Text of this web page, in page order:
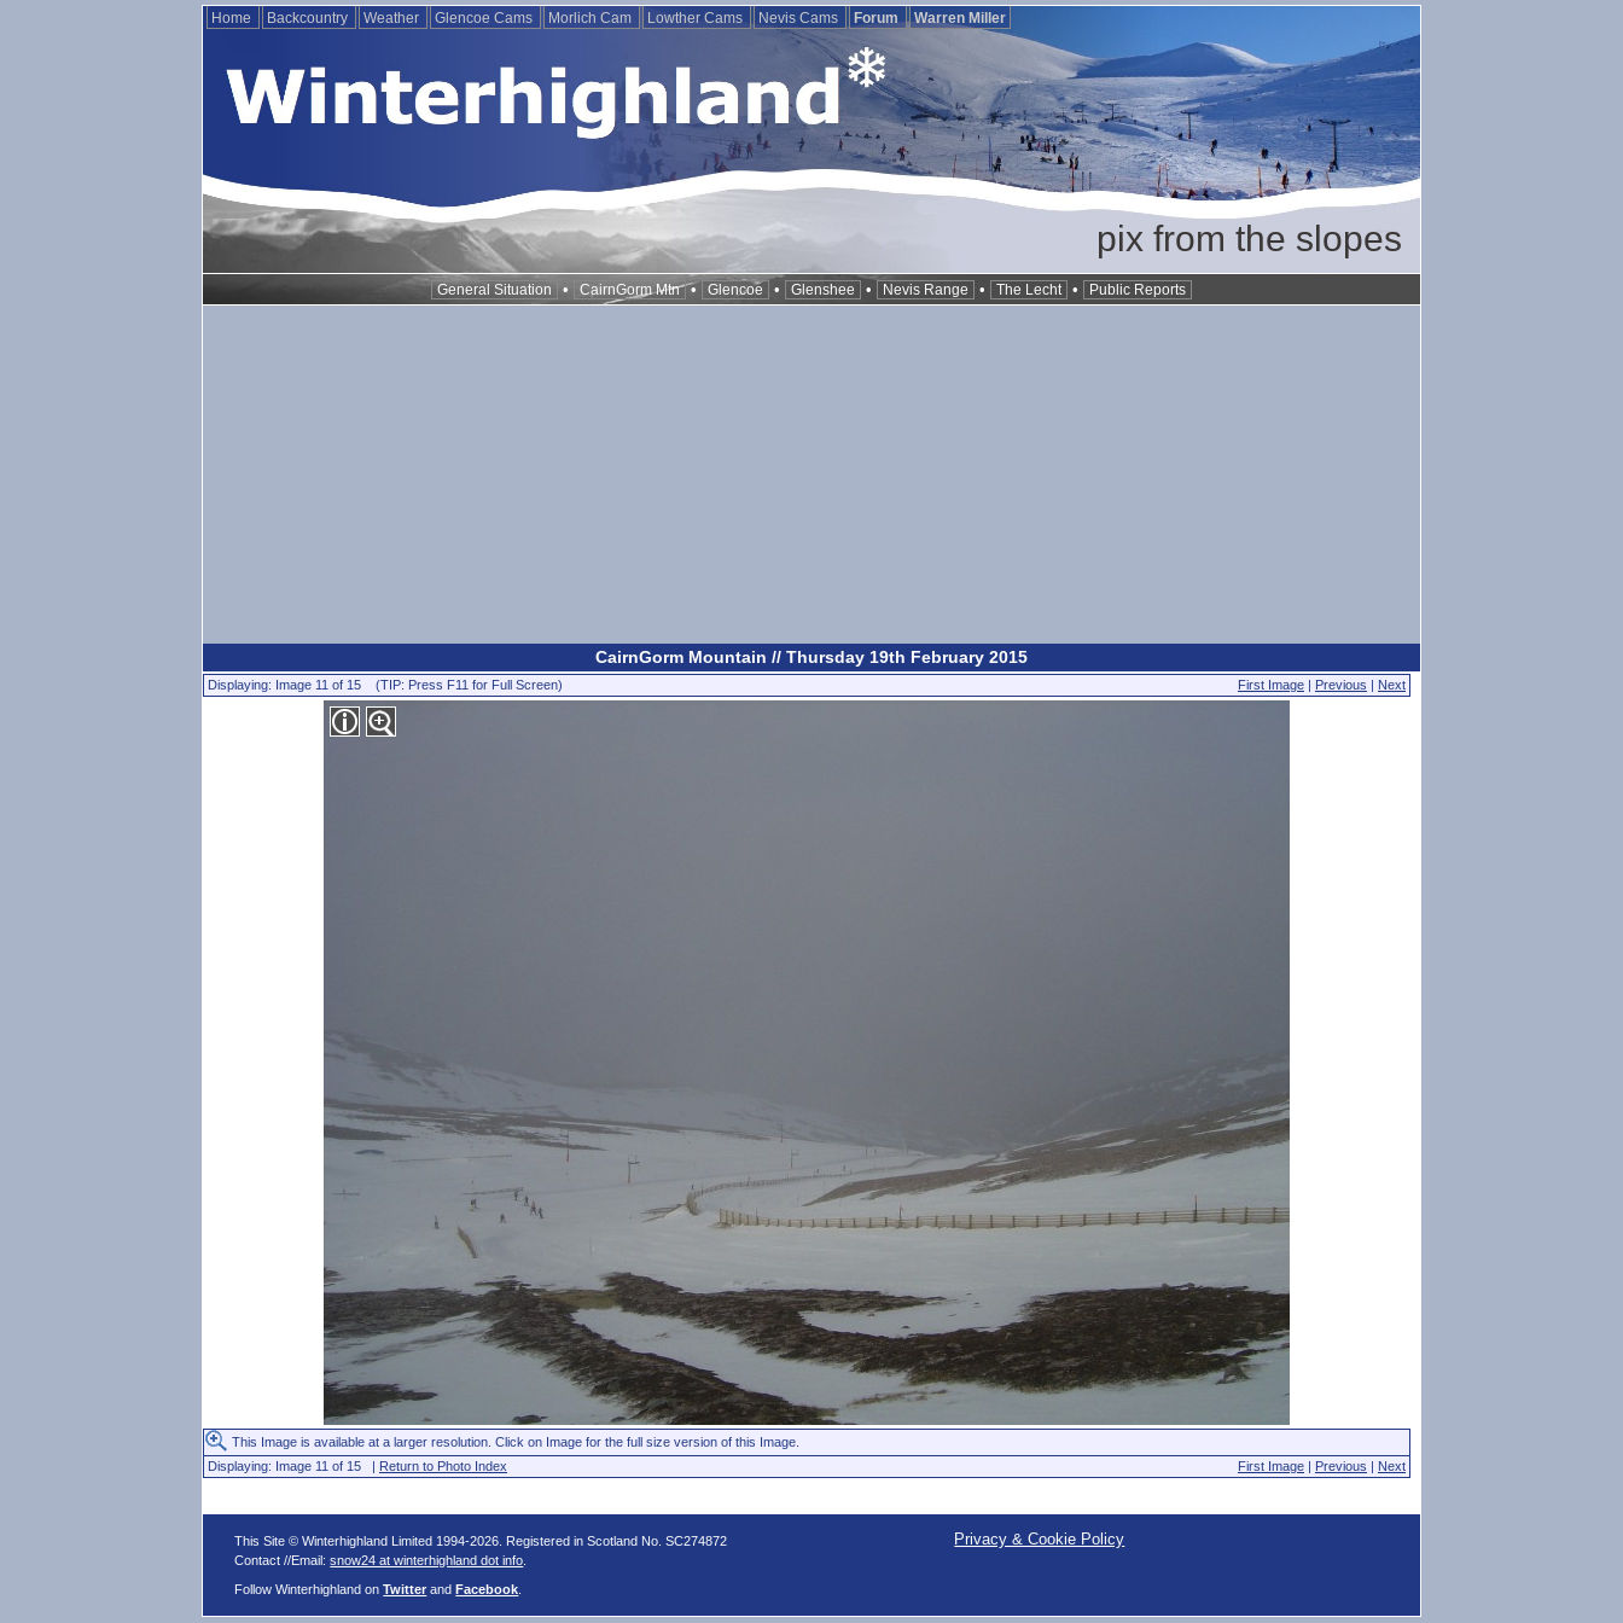
Home Backcountry Weather Glencoe Cams Morlich Cam Lowther Cams Nevis Cams Forum Warren Miller
pix from the slopes
General Situation • CairnGorm Mtn • Glencoe • Glenshee • Nevis Range • The Lecht • Public Reports
CairnGorm Mountain // Thursday 19th February 2015
Displaying: Image 11 of 15 (TIP: Press F11 for Full Screen) First Image | Previous | Next
This Image is available at a larger resolution. Click on Image for the full size version of this Image.
Displaying: Image 11 of 15 | Return to Photo Index First Image | Previous | Next
This Site © Winterhighland Limited 1994-2026. Registered in Scotland No. SC274872
Contact //Email:snow24 at winterhighland dot info
Follow Winterhighland onTwitter andFacebook
Privacy & Cookie Policy